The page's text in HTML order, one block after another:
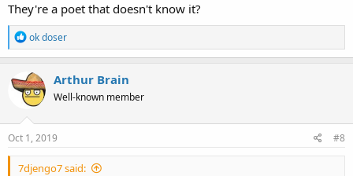
They're a poet that doesn't know it?
R
e
a
c
t
i
o
n
s
ok doser
Arthur Brain
Well-known member
Oct 1, 2019 #8
7djengo7 said: